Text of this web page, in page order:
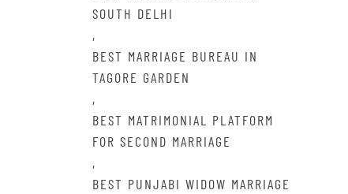
SOUTH DELHI
,
BEST MARRIAGE BUREAU IN
TAGORE GARDEN
,
BEST MATRIMONIAL PLATFORM
FOR SECOND MARRIAGE
,
BEST PUNJABI WIDOW MARRIAGE